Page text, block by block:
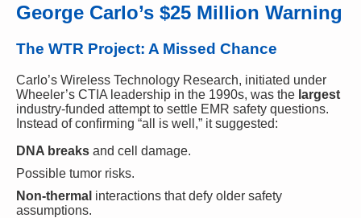
George Carlo’s $25 Million Warning
The WTR Project: A Missed Chance
Carlo’s Wireless Technology Research, initiated under
Wheeler’s CTIA leadership in the 1990s, was the largest
industry-funded attempt to settle EMR safety questions.
Instead of confirming “all is well,” it suggested:
DNA breaks and cell damage.
Possible tumor risks.
Non-thermal interactions that defy older safety
assumptions.